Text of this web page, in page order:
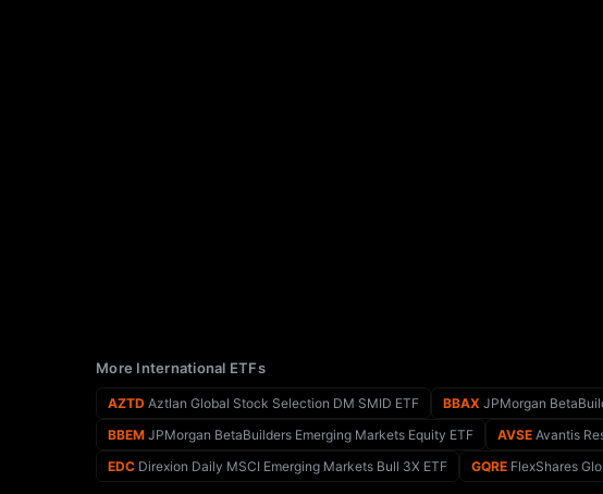
More International ETFs
AZTD Aztlan Global Stock Selection DM SMID ETF BBAX JPMorgan
BBEM JPMorgan BetaBuilders Emerging Markets Equity ETF AVSE Avantis
EDC Direxion Daily MSCI Emerging Markets Bull 3X ETF GQRE FlexShares